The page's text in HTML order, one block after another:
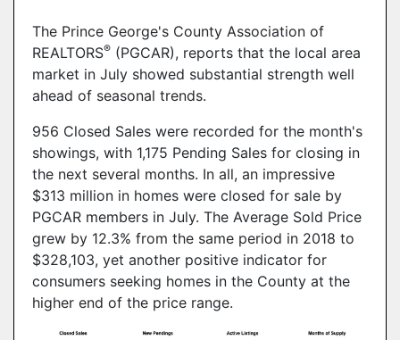
The Prince George's County Association of
REALTORS® (PGCAR), reports that the local area
market in July showed substantial strength well
ahead of seasonal trends.
956 Closed Sales were recorded for the month's
showings, with 1,175 Pending Sales for closing in
the next several months. In all, an impressive
$313 million in homes were closed for sale by
PGCAR members in July. The Average Sold Price
grew by 12.3% from the same period in 2018 to
$328,103, yet another positive indicator for
consumers seeking homes in the County at the
higher end of the price range.